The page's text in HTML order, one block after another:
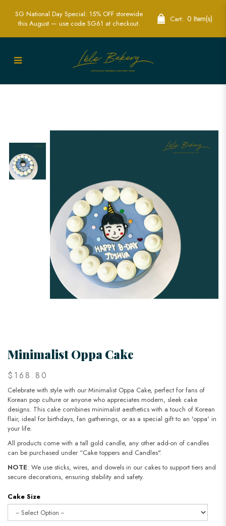
Minimalist Oppa Cake | Modern Korean
SG National Day Special: 15% OFF storewide
this August — use code SG61 at checkout.
Cart: 0 Item(s)
Minimalist Oppa Cake
$168.80
Celebrate with style with our Minimalist Oppa Cake, perfect for fans of
Korean pop culture or anyone who appreciates modern, sleek cake
designs. This cake combines minimalist aesthetics with a touch of Korean
flair, ideal for birthdays, fan gatherings, or as a special gift to an 'oppa' in
your life.
All products come with a tall gold candle, any other add-on of candles
can be purchased under “Cake toppers and Candles".
NOTE: We use sticks, wires, and dowels in our cakes to support tiers and
secure decorations, ensuring stability and safety.
Cake Size